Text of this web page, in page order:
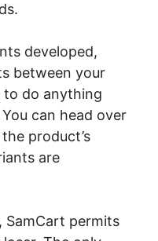
developed,
between your
to do anything
can head over
product’s
are
SamCart permits